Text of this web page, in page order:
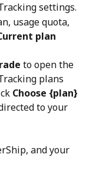
settings.
usage quota,
plan
to open the
plans
Choose {plan}
to your
and your